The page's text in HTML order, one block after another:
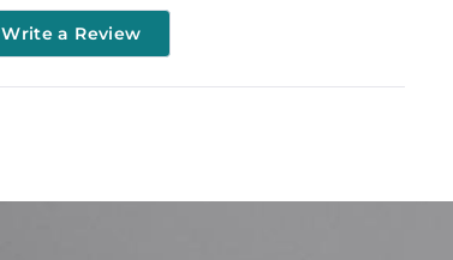
Write a Review(Opens
new